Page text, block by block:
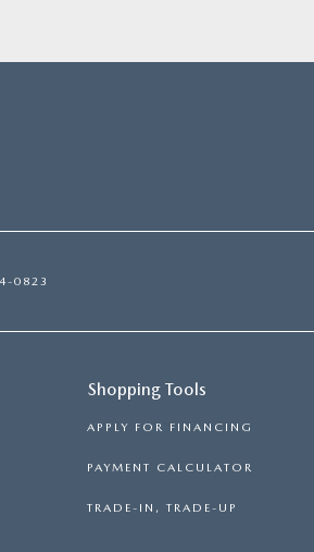
0823
Shopping Tools
APPLY FOR FINANCING
PAYMENT CALCULATOR
TRADE-IN, TRADE-UP